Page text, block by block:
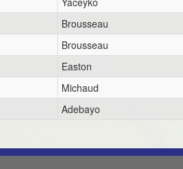
Brousseau
Brousseau
Easton
Michaud
Adebayo